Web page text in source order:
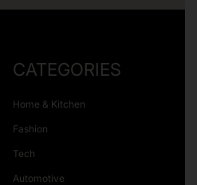
CATEGORIES
Home & Kitchen
Fashion
Tech
Automotive